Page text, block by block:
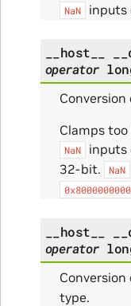
NaN inputs
__host__
operator
Clamps
NaN inputs
32-bit.
NaN
__host__
operator
type.